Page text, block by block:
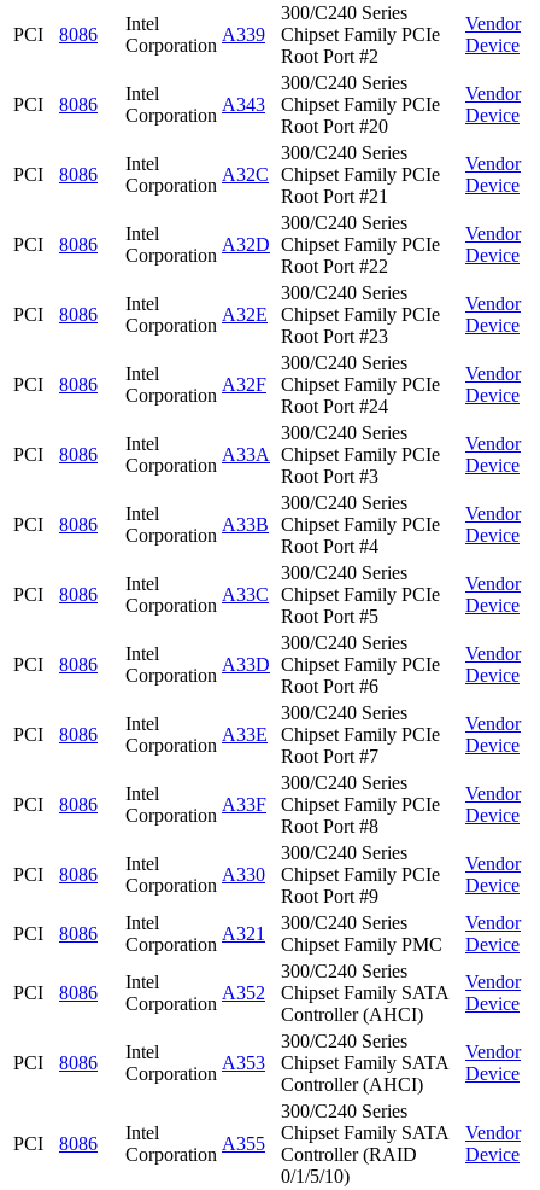
PCI 8086
Intel
Corporation
A339
300/C240 Series
Chipset Family PCIe
Root Port #2
Vendor
Device
PCI 8086
Intel
Corporation
A343
300/C240 Series
Chipset Family PCIe
Root Port #20
Vendor
Device
PCI 8086
Intel
Corporation
A32C
300/C240 Series
Chipset Family PCIe
Root Port #21
Vendor
Device
PCI 8086
Intel
Corporation
A32D
300/C240 Series
Chipset Family PCIe
Root Port #22
Vendor
Device
PCI 8086
Intel
Corporation
A32E
300/C240 Series
Chipset Family PCIe
Root Port #23
Vendor
Device
PCI 8086
Intel
Corporation
A32F
300/C240 Series
Chipset Family PCIe
Root Port #24
Vendor
Device
PCI 8086
Intel
Corporation
A33A
300/C240 Series
Chipset Family PCIe
Root Port #3
Vendor
Device
PCI 8086
Intel
Corporation
A33B
300/C240 Series
Chipset Family PCIe
Root Port #4
Vendor
Device
PCI 8086
Intel
Corporation
A33C
300/C240 Series
Chipset Family PCIe
Root Port #5
Vendor
Device
PCI 8086
Intel
Corporation
A33D
300/C240 Series
Chipset Family PCIe
Root Port #6
Vendor
Device
PCI 8086
Intel
Corporation
A33E
300/C240 Series
Chipset Family PCIe
Root Port #7
Vendor
Device
PCI 8086
Intel
Corporation
A33F
300/C240 Series
Chipset Family PCIe
Root Port #8
Vendor
Device
PCI 8086
Intel
Corporation
A330
300/C240 Series
Chipset Family PCIe
Root Port #9
Vendor
Device
PCI 8086
Intel
Corporation
A321
300/C240 Series
Chipset Family PMC
Vendor
Device
PCI 8086
Intel
Corporation
A352
300/C240 Series
Chipset Family SATA
Controller (AHCI)
Vendor
Device
PCI 8086
Intel
Corporation
A353
300/C240 Series
Chipset Family SATA
Controller (AHCI)
Vendor
Device
PCI 8086
Intel
Corporation
A355
300/C240 Series
Chipset Family SATA
Controller (RAID
0/1/5/10)
Vendor
Device